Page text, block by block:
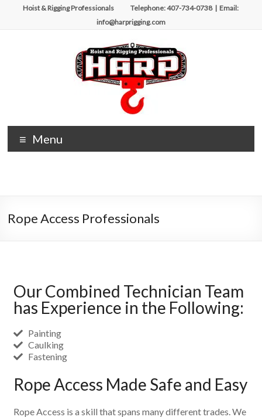
Hoist & Rigging Professionals Telephone: 407-734-0738 | Email:
info@harprigging.com
Menu
Rope Access Professionals
Our Combined Technician Team
has Experience in the Following:
Painting
Caulking
Fastening
Rope Access Made Safe and Easy
Rope Access is a skill that spans many different trades. We